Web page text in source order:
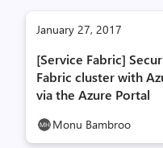
January 27, 2017
[Service Fabric]
Fabric cluster with
via the Azure Portal
Monu Bambroo